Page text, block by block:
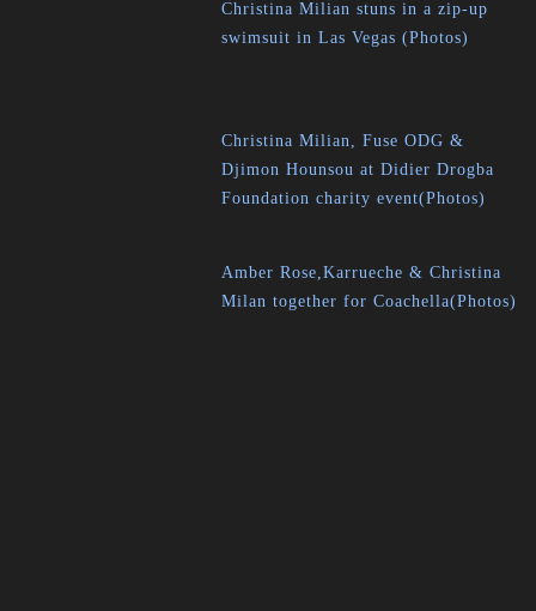
Christina Milian stuns in a zip-up
swimsuit in Las Vegas (Photos)
Christina Milian, Fuse ODG &
Djimon Hounsou at Didier Drogba
Foundation charity event(Photos)
Amber Rose,Karrueche & Christina
Milan together for Coachella(Photos)